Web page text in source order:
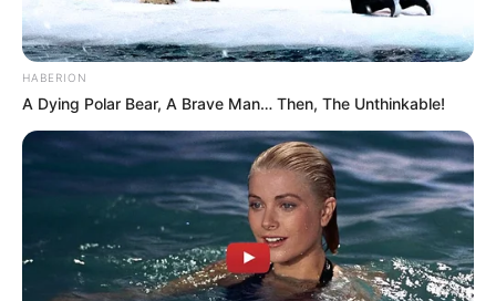
HABERION
A Dying Polar Bear, A Brave Man… Then, The Unthinkable!